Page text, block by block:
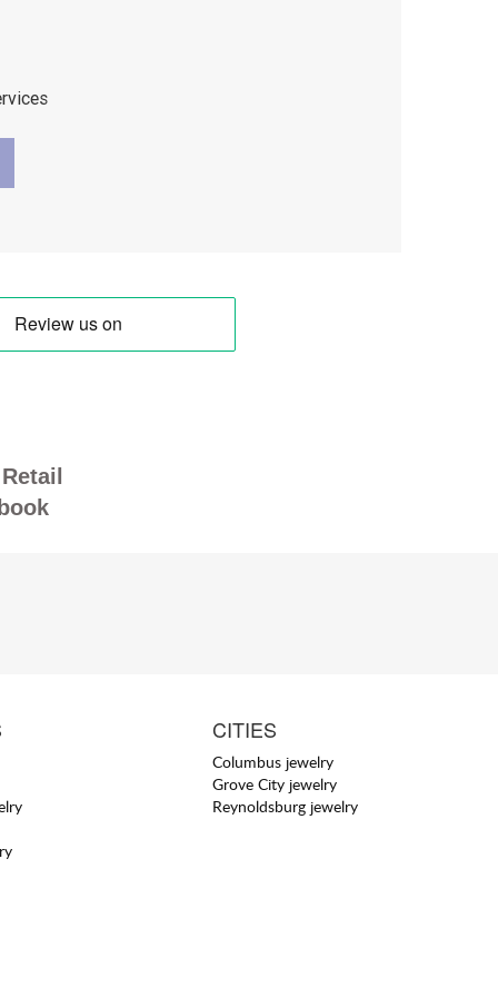
CITIES
Columbus jewelry
Grove City jewelry
Reynoldsburg jewelry